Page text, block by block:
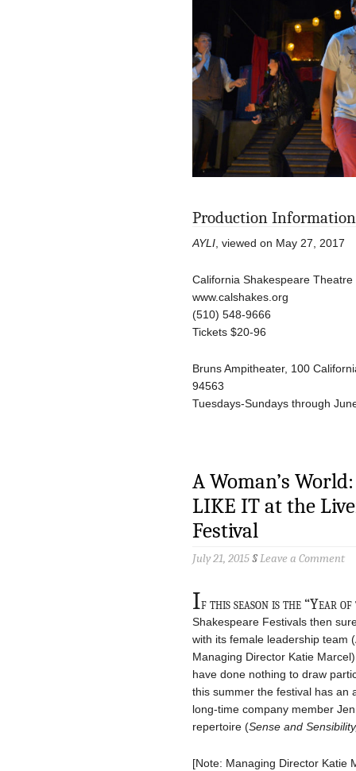
Production Information
AYLI , viewed on May 27, 2017
California Shakespeare Theatre
www.calshakes.org
(510) 548-9666
Tickets $20-96
Bruns Ampitheater, 100
94563
Tuesdays-Sundays through
A Woman’s
LIKE IT at the
Festival
July 21, 2015§Leave a Comment
If this season is the “Year
Shakespeare Festivals then
with its female leadership team
Managing Director Katie
have done nothing to draw
this summer the festival has an
long-time company member
repertoire (Sense and
[Note: Managing Director Katie